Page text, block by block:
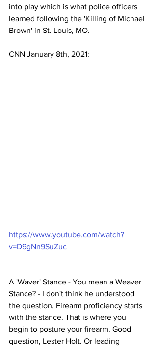
into play which is what police officers
learned following the 'Killing of Michael
Brown' in St. Louis, MO.
CNN January 8th, 2021:
https://www.youtube.com/watch?
v=D9gNn9SuZuc
A 'Waver' Stance - You mean a Weaver
Stance? - I don't think he understood
the question. Firearm proficiency starts
with the stance. That is where you
begin to posture your firearm. Good
question, Lester Holt. Or leading